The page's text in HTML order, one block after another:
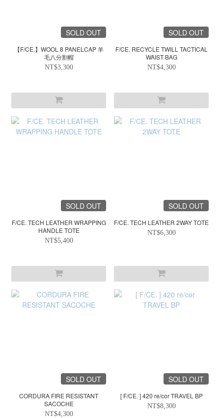
SOLD OUT
【F/CE.】WOOL 8 PANELCAP 羊
毛八分割帽
NT$3,300
SOLD OUT
F/CE. RECYCLE TWILL TACTICAL
WAIST BAG
NT$4,300
SOLD OUT
F/CE. TECH LEATHER WRAPPING
HANDLE TOTE
NT$5,400
SOLD OUT
F/CE. TECH LEATHER 2WAY TOTE
NT$6,300
SOLD OUT
CORDURA FIRE RESISTANT
SACOCHE
NT$4,300
SOLD OUT
[ F/CE. ] 420 re/cor TRAVEL BP
NT$8,300